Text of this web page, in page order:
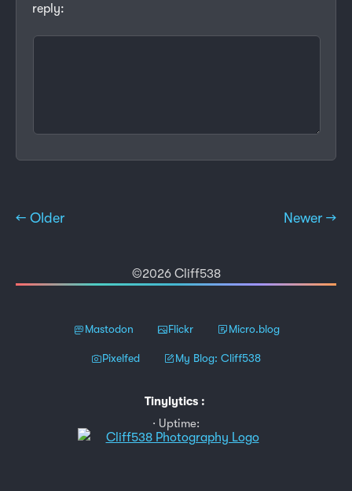
reply:
← Older Newer →
©2026 Cliff538
Mastodon Flickr Micro.blog
Pixelfed My Blog: Cliff538
Tinylytics :
Uptime: